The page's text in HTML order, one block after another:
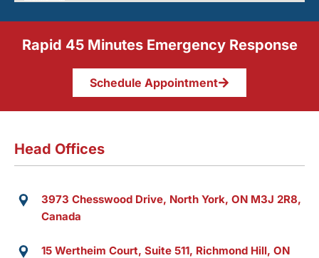
Rapid 45 Minutes Emergency Response
Schedule Appointment
Head Offices
3973 Chesswood Drive, North York, ON M3J 2R8,
Canada
15 Wertheim Court, Suite 511, Richmond Hill, ON